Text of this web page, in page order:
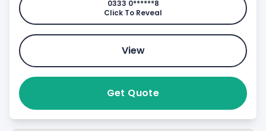
0333 0******8
Click To Reveal
View
Get Quote